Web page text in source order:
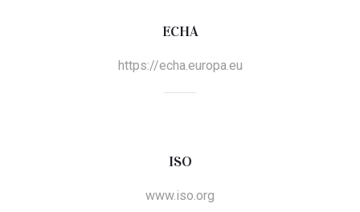
ECHA
https://echa.europa.eu
ISO
www.iso.org